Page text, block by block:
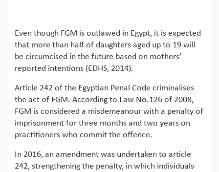
Even though FGM is outlawed in Egypt, it is expected
that more than half of daughters aged up to 19 will
be circumcised in the future based on mothers’
reported intentions (EDHS, 2014).
Article 242 of the Egyptian Penal Code criminalises
the act of FGM. According to Law No.126 of 2008,
FGM is considered a misdemeanour with a penalty of
imprisonment for three months and two years on
practitioners who commit the offence.
In 2016, an amendment was undertaken to article
242, strengthening the penalty, in which individuals